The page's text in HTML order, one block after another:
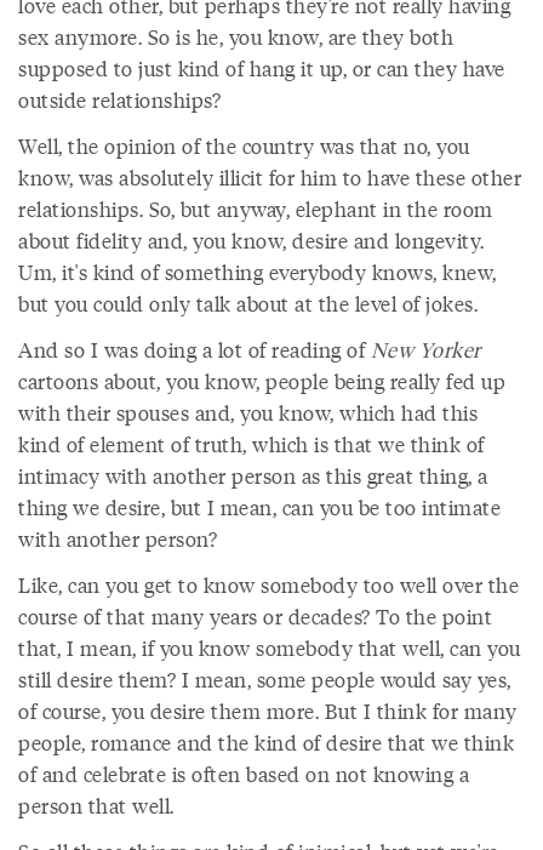
sex anymore. So is he, you know, are they both
supposed to just kind of hang it up, or can they have
outside relationships?
Well, the opinion of the country was that no, you
know, was absolutely illicit for him to have these other
relationships. So, but anyway, elephant in the room
about fidelity and, you know, desire and longevity.
Um, it's kind of something everybody knows, knew,
but you could only talk about at the level of jokes.
And so I was doing a lot of reading ofNew Yorker
cartoons about, you know, people being really fed up
with their spouses and, you know, which had this
kind of element of truth, which is that we think of
intimacy with another person as this great thing, a
thing we desire, but I mean, can you be too intimate
with another person?
Like, can you get to know somebody too well over the
course of that many years or decades? To the point
that, I mean, if you know somebody that well, can you
still desire them? I mean, some people would say yes,
of course, you desire them more. But I think for many
people, romance and the kind of desire that we think
of and celebrate is often based on not knowing a
person that well.